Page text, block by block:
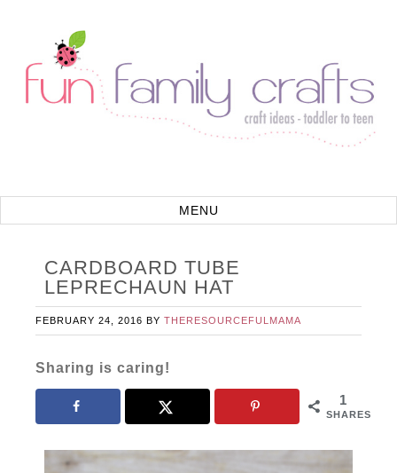
CARDBOARD TUBE
LEPRECHAUN HAT
FEBRUARY 24, 2016 BYTHERESOURCEFULMAMA
Sharing is caring!
1
SHARES